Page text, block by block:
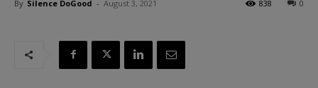
By Silence DoGood - August 3, 2021 0
838